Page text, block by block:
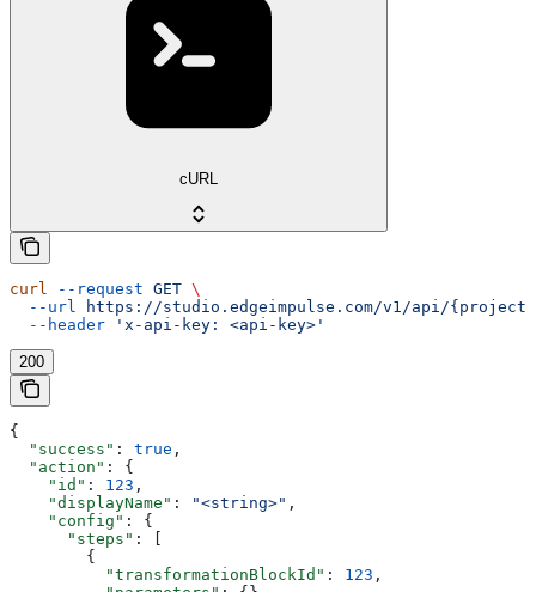
cURL
curl --request GET \
  --url
https://studio.edgeimpulse.com/v1/api/
  --header
'x-api-key: <api-key>'
200
{
  "success"
: true ,
  "action"
: {
    "id"
: 123 ,
    "displayName"
: "<string>" ,
    "config"
: {
      "steps"
: [
        {
          "transformationBlockId"
: 123 ,